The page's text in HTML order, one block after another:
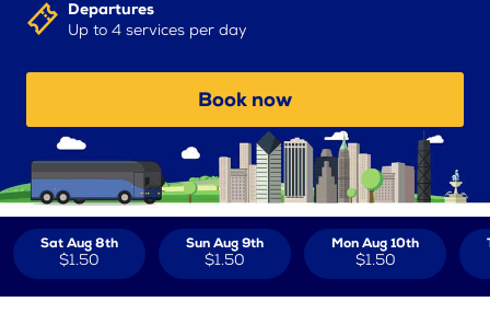
Departures
Up to 4 services per day
Book now
Sat Aug 8th
$1.50
Sun Aug 9th
$1.50
Mon Aug 10th
$1.50